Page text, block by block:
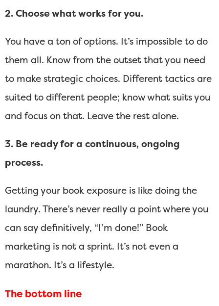
2. Choose what works for you.
You have a ton of options. It’s impossible to do
them all. Know from the outset that you need
to make strategic choices. Different tactics are
suited to different people; know what suits you
and focus on that. Leave the rest alone.
3. Be ready for a continuous, ongoing
process.
Getting your book exposure is like doing the
laundry. There’s never really a point where you
can say definitively, “I’m done!” Book
marketing is not a sprint. It’s not even a
marathon. It’s a lifestyle.
The bottom line